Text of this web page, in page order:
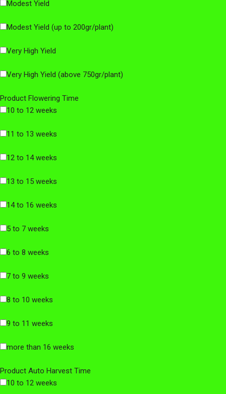
Modest Yield
Modest Yield (up to 200gr/plant)
Very High Yield
Very High Yield (above 750gr/plant)
Product Flowering Time
10 to 12 weeks
11 to 13 weeks
12 to 14 weeks
13 to 15 weeks
14 to 16 weeks
5 to 7 weeks
6 to 8 weeks
7 to 9 weeks
8 to 10 weeks
9 to 11 weeks
more than 16 weeks
Product Auto Harvest Time
10 to 12 weeks